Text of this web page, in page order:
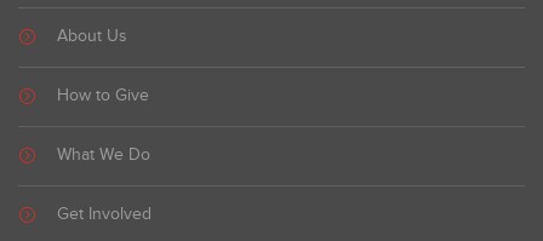
About Us
How to Give
What We Do
Get Involved